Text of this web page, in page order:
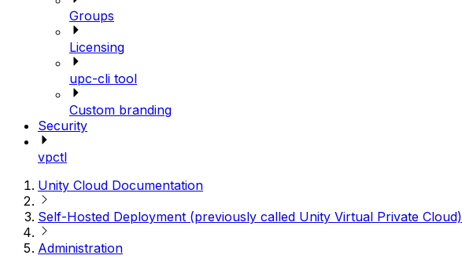
Groups
Licensing
upc-cli tool
Custom branding
Security
vpctl
Unity Cloud Documentation
Self-Hosted Deployment (previously called Unity Virtual Private Cloud)
Administration